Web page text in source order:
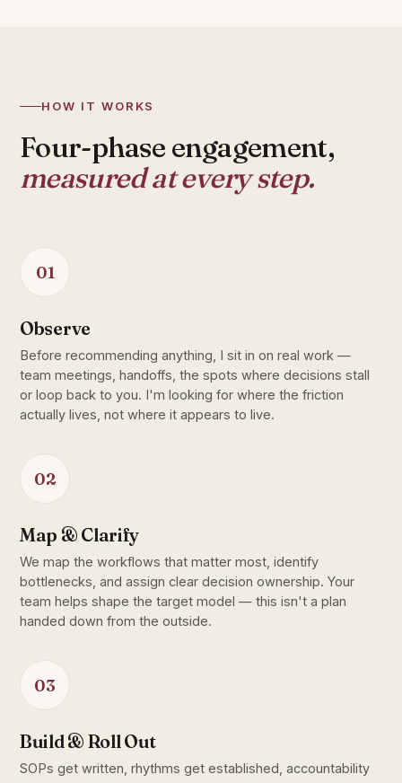
HOW IT WORKS
Four-phase engagement,
measured at every step.
01
Observe
Before recommending anything, I sit in on real work —
team meetings, handoffs, the spots where decisions stall
or loop back to you. I'm looking for where the friction
actually lives, not where it appears to live.
02
Map & Clarify
We map the workflows that matter most, identify
bottlenecks, and assign clear decision ownership. Your
team helps shape the target model — this isn't a plan
handed down from the outside.
03
Build & Roll Out
SOPs get written, rhythms get established, accountability